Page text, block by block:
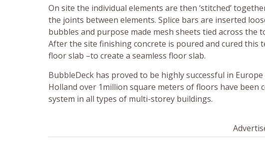
On site the individual elements are then ‘stitched’
the joints between elements. Splice bars are inserted
bubbles and purpose made mesh sheets tied across
After the site finishing concrete is poured and cured
floor slab –to create a seamless floor slab.
BubbleDeck has proved to be highly successful in
Holland over 1million square meters of floors have
system in all types of multi-storey buildings.